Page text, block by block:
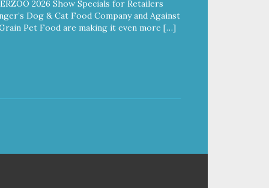
2026 Show Specials for Retailers
Dog & Cat Food Company and Against
Pet Food are making it even more […]